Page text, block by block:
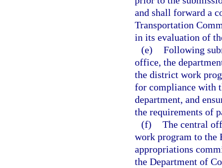
and shall forward a
Transportation
in its evaluation of
(e) Following
office, the
the district work
for compliance with
department, and
the requirements of
(f) The central
work program to the
appropriations
the Department of